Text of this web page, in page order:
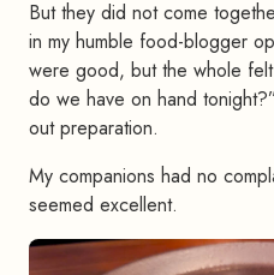
But they did not come
in my humble food-blogger
were good, but the whole
do we have on hand
out preparation.
My companions had no
seemed excellent.